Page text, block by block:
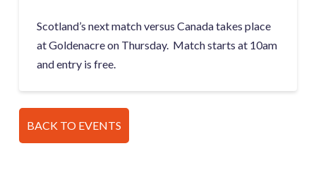
Scotland’s next match versus Canada takes place
at Goldenacre on Thursday. Match starts at 10am
and entry is free.
BACK TO EVENTS